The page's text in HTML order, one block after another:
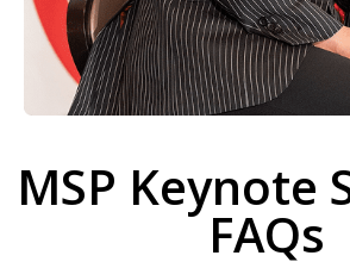
MSP Keynote
FAQs